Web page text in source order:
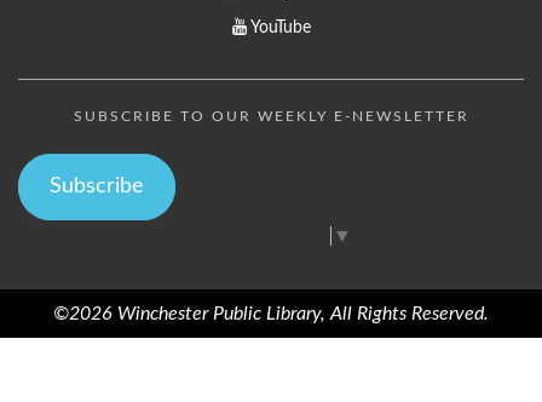
YouTube
SUBSCRIBE TO OUR WEEKLY E-NEWSLETTER
Subscribe
▼
©2026 Winchester Public Library, All Rights Reserved.